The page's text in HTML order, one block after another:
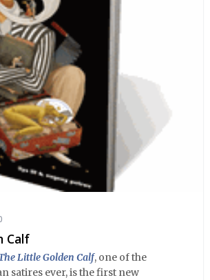
Calf
Little Golden Calf, one of the
satires ever, is the first new